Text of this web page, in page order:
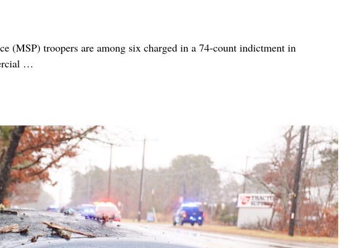
(MSP) troopers are among six charged in a 74-count indictment in
…